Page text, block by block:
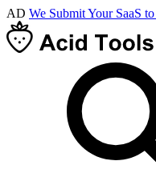
AD We Submit Your SaaS